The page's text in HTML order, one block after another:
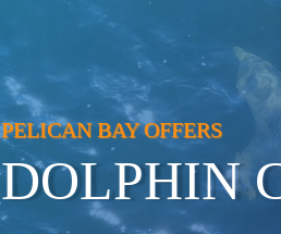
PELICAN BAY OFFERS
DOLPHIN